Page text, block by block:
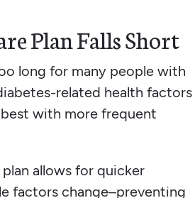
Plan Falls Short
long for many people with
related health factors
with more frequent
allows for quicker
factors change–preventing